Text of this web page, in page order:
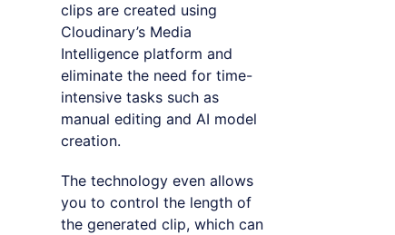
clips are created using
Cloudinary’s Media
Intelligence platform and
eliminate the need for time-
intensive tasks such as
manual editing and AI model
creation.
The technology even allows
you to control the length of
the generated clip, which can